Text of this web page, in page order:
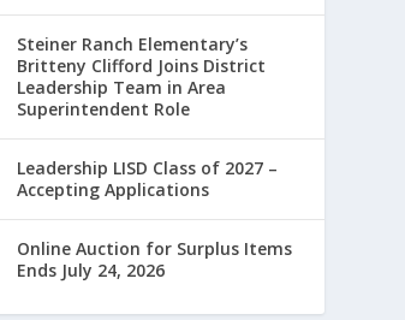
Steiner Ranch Elementary’s
Britteny Clifford Joins District
Leadership Team in Area
Superintendent Role
Leadership LISD Class of 2027 –
Accepting Applications
Online Auction for Surplus Items
Ends July 24, 2026